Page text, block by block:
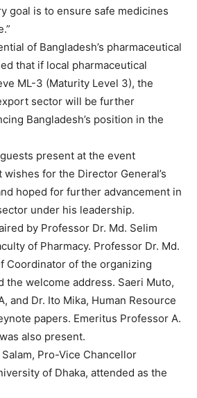
goal is to ensure safe medicines
of Bangladesh’s pharmaceutical
that if local pharmaceutical
ML-3 (Maturity Level 3), the
sector will be further
Bangladesh’s position in the
present at the event
for the Director General’s
hoped for further advancement in
under his leadership.
by Professor Dr. Md. Selim
of Pharmacy. Professor Dr. Md.
Coordinator of the organizing
the welcome address. Saeri Muto,
and Dr. Ito Mika, Human Resource
papers. Emeritus Professor A.
also present.
Pro-Vice Chancellor
of Dhaka, attended as the